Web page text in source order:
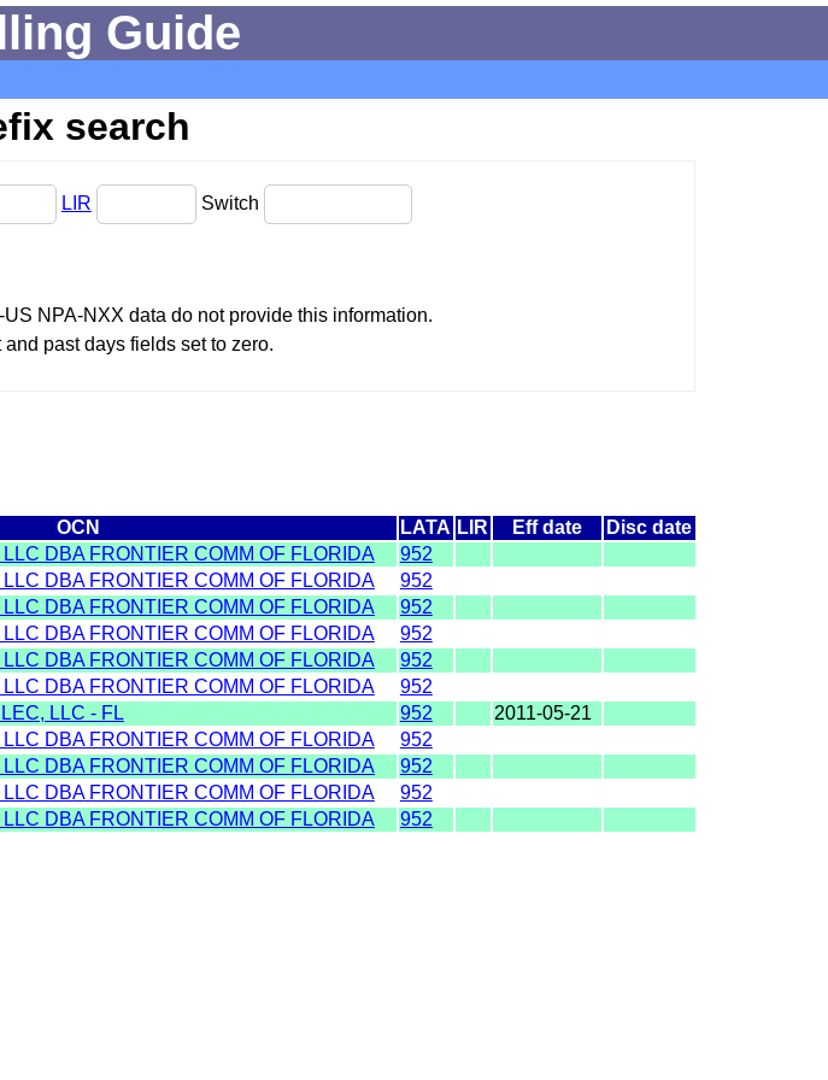
Guide
search
LIR Switch
NPA-NXX data do not provide this information.
past days fields set to zero.
OCN LATA LIR Eff date
Disc date
DBA FRONTIER COMM OF FLORIDA
952
DBA FRONTIER COMM OF FLORIDA
952
DBA FRONTIER COMM OF FLORIDA
952
DBA FRONTIER COMM OF FLORIDA
952
DBA FRONTIER COMM OF FLORIDA
952
DBA FRONTIER COMM OF FLORIDA
952
LLC - FL 952
2011-05-21
DBA FRONTIER COMM OF FLORIDA
952
DBA FRONTIER COMM OF FLORIDA
952
DBA FRONTIER COMM OF FLORIDA
952
DBA FRONTIER COMM OF FLORIDA
952